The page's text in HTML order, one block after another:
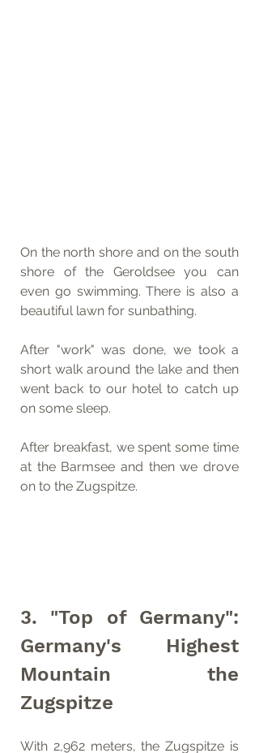
On the north shore and on the south
shore of the Geroldsee you can
even go swimming. There is also a
beautiful lawn for sunbathing.
After "work" was done, we took a
short walk around the lake and then
went back to our hotel to catch up
on some sleep.
After breakfast, we spent some time
at the Barmsee and then we drove
on to the Zugspitze.
3. "Top of Germany":
Germany's Highest
Mountain the
Zugspitze
With 2,962 meters, the Zugspitze is